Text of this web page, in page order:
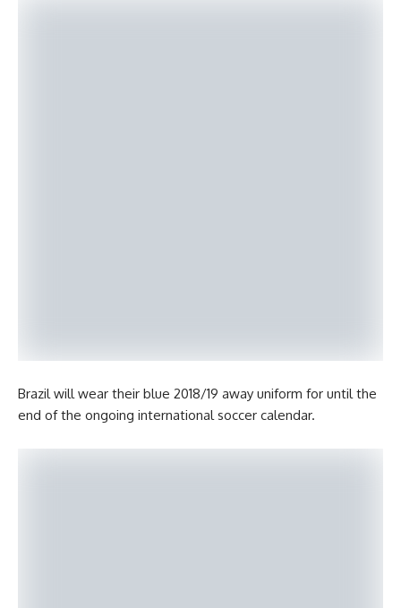
Brazil will wear their blue 2018/19 away uniform for until the
end of the ongoing international soccer calendar.